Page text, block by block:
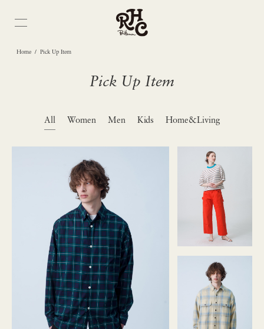
Home/ Pick Up Item
Pick Up Item
All Women Men Kids Home&Living